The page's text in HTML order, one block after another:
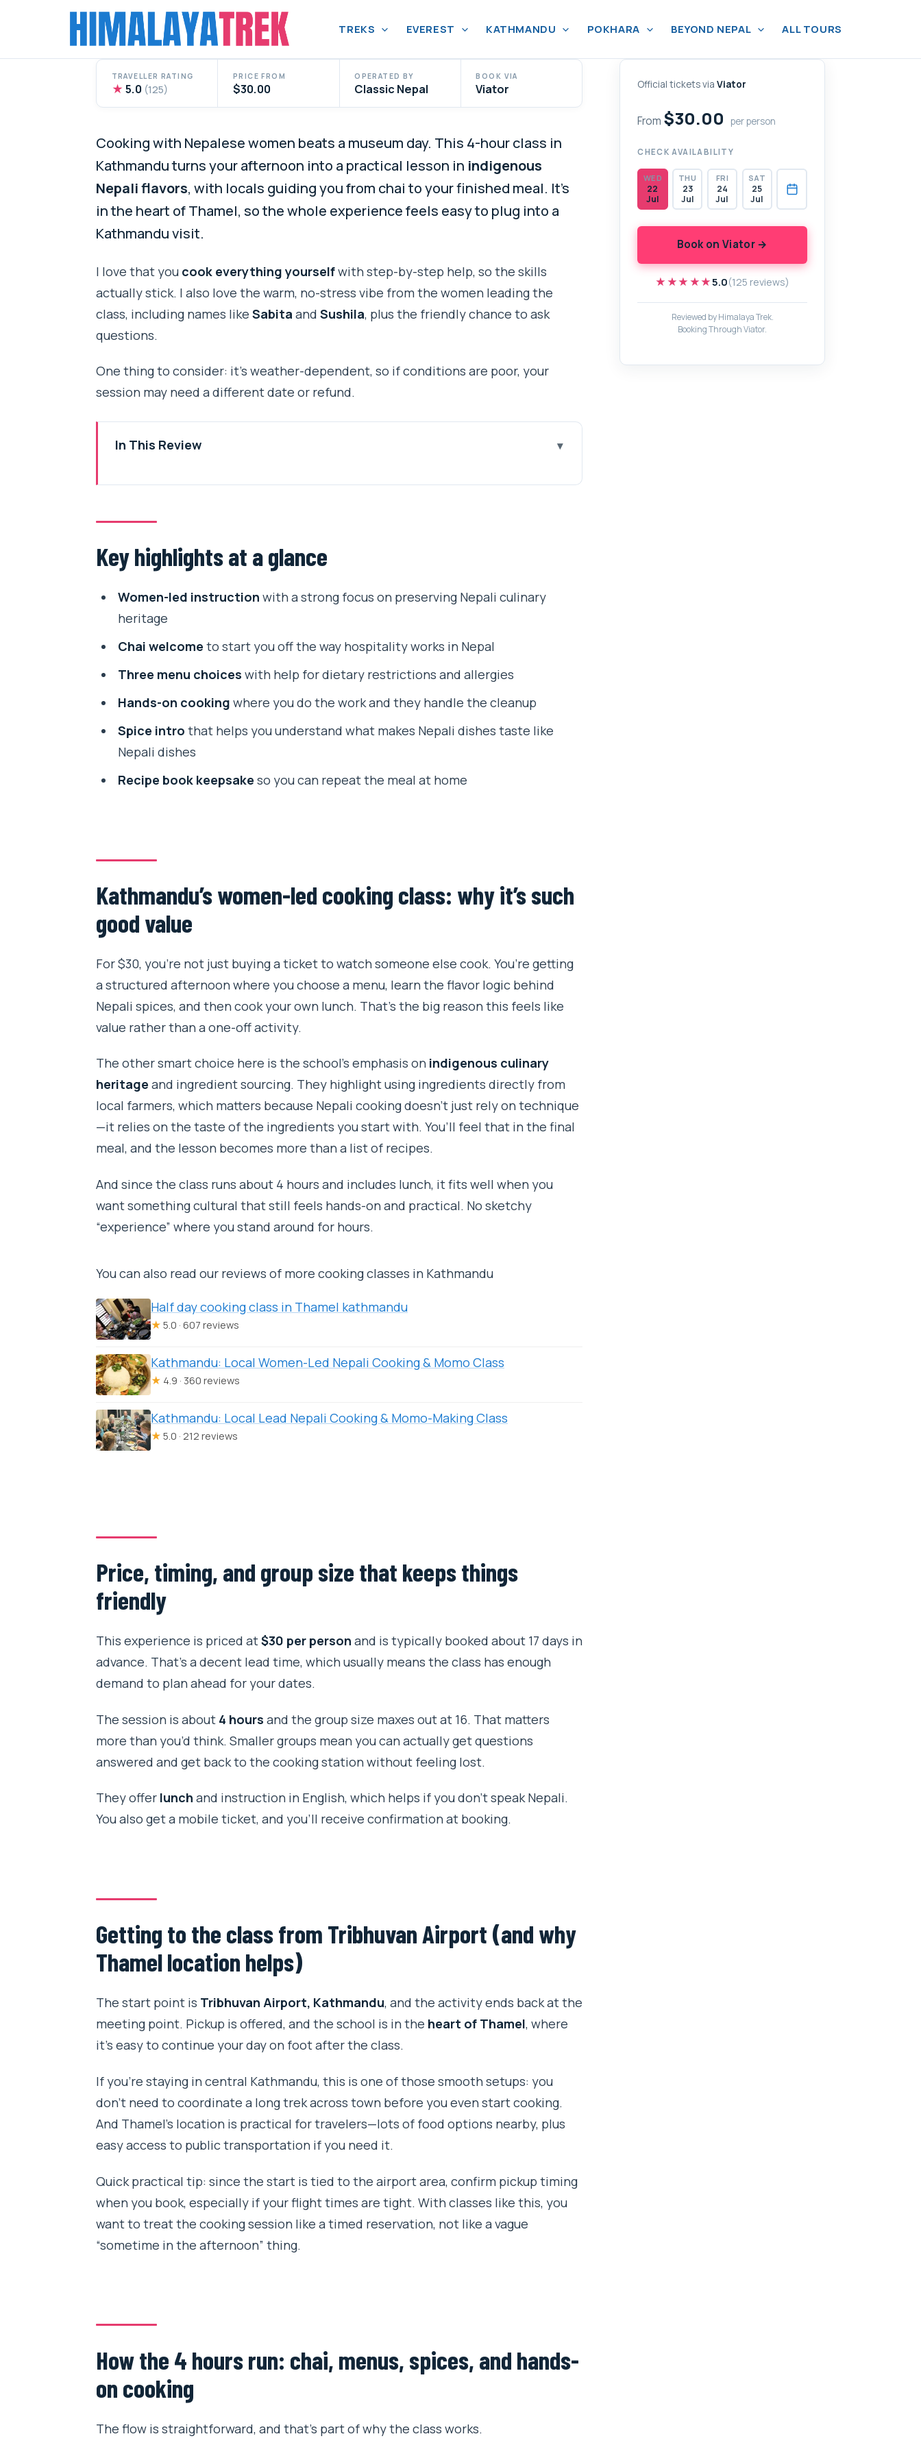
TREKS EVEREST KATHMANDU POKHARA BEYOND NEPAL ALL TOURS
TRAVELLER RATING
★ 5.0 (125)
PRICE FROM
$30.00
OPERATED BY
Classic Nepal
BOOK VIA
Viator
Cooking with Nepalese women beats a museum day. This 4-hour class in
Kathmandu turns your afternoon into a practical lesson in indigenous
Nepali flavors, with locals guiding you from chai to your finished meal. It’s
in the heart of Thamel, so the whole experience feels easy to plug into a
Kathmandu visit.
I love that you cook everything yourselfwith step-by-step help, so the skills
actually stick. I also love the warm, no-stress vibe from the women leading the
class, including names like Sabita and Sushila, plus the friendly chance to ask
questions.
One thing to consider: it’s weather-dependent, so if conditions are poor, your
session may need a different date or refund.
In This Review
Price, timing, and group size that keeps things friendly
Getting to the class from Tribhuvan Airport (and why Thamel location helps)
Step 1: Warm welcome with masala chai
Step 2: Pick from three menus (and share any dietary needs)
Step 3: A real intro to Nepali spices
Step 4: Your hands-on cooking session
Spice lessons you can actually use back home
The hands-on part: why you’ll feel proud eating your own lunch
Who should book this cooking class
Should you book Namaste Cooking School?
FAQ
What is the location of this cooking class?
How long is the cooking class?
How much does it cost?
What’s included in the experience?
Do they offer pickup?
How big is the group?
Can they accommodate dietary restrictions or allergies?
What happens if the weather is bad?
What is the cancellation window?
Key highlights at a glance
Women-led instruction with a strong focus on preserving Nepali culinary
heritage
Chai welcome to start you off the way hospitality works in Nepal
Three menu choices with help for dietary restrictions and allergies
Hands-on cooking where you do the work and they handle the cleanup
Spice intro that helps you understand what makes Nepali dishes taste like
Nepali dishes
Recipe book keepsake so you can repeat the meal at home
Kathmandu’s women-led cooking class: why it’s such
good value
For $30, you’re not just buying a ticket to watch someone else cook. You’re getting
a structured afternoon where you choose a menu, learn the flavor logic behind
Nepali spices, and then cook your own lunch. That’s the big reason this feels like
value rather than a one-off activity.
The other smart choice here is the school’s emphasis on indigenous culinary
heritage and ingredient sourcing. They highlight using ingredients directly from
local farmers, which matters because Nepali cooking doesn’t just rely on technique
—it relies on the taste of the ingredients you start with. You’ll feel that in the final
meal, and the lesson becomes more than a list of recipes.
And since the class runs about 4 hours and includes lunch, it fits well when you
want something cultural that still feels hands-on and practical. No sketchy
“experience” where you stand around for hours.
You can also read our reviews of more cooking classes in Kathmandu
Half day cooking class in Thamel kathmandu
★ 5.0 · 607 reviews
Kathmandu: Local Women-Led Nepali Cooking & Momo Class
★ 4.9 · 360 reviews
Kathmandu: Local Lead Nepali Cooking & Momo-Making Class
★ 5.0 · 212 reviews
Price, timing, and group size that keeps things
friendly
This experience is priced at$30 per person and is typically booked about 17 days in
advance. That’s a decent lead time, which usually means the class has enough
demand to plan ahead for your dates.
The session is about 4 hours and the group size maxes out at 16. That matters
more than you’d think. Smaller groups mean you can actually get questions
answered and get back to the cooking station without feeling lost.
They offer lunch and instruction in English, which helps if you don’t speak Nepali.
You also get a mobile ticket, and you’ll receive confirmation at booking.
Getting to the class from Tribhuvan Airport (and why
Thamel location helps)
The start point is Tribhuvan Airport, Kathmandu, and the activity ends back at the
meeting point. Pickup is offered, and the school is in the heart of Thamel, where
it’s easy to continue your day on foot after the class.
If you’re staying in central Kathmandu, this is one of those smooth setups: you
don’t need to coordinate a long trek across town before you even start cooking.
And Thamel’s location is practical for travelers—lots of food options nearby, plus
easy access to public transportation if you need it.
Quick practical tip: since the start is tied to the airport area, confirm pickup timing
when you book, especially if your flight times are tight. With classes like this, you
want to treat the cooking session like a timed reservation, not like a vague
“sometime in the afternoon” thing.
How the 4 hours run: chai, menus, spices, and hands-
on cooking
The flow is straightforward, and that’s part of why the class works.
Official tickets viaViator
From $30.00 per person
CHECK AVAILABILITY
WED
22
Jul
THU
23
Jul
FRI
24
Jul
SAT
25
Jul
Book on Viator →
★★★★★
★★★★★5.0(125 reviews)
Reviewed by Himalaya Trek.
Booking Through Viator.